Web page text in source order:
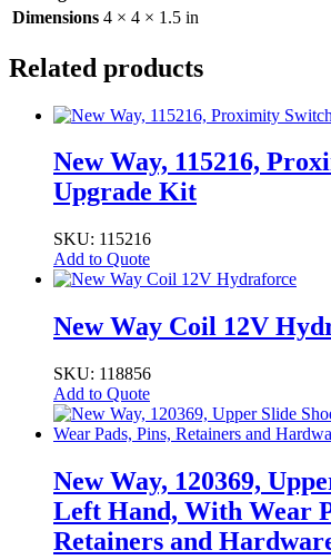
Dimensions 4 × 4 × 1.5 in
Related products
New Way, 115216,
Upgrade Kit
SKU: 115216
Add to Quote
New Way Coil 12V
SKU: 118856
Add to Quote
New Way, 120369,
Left Hand, With Wear
Retainers and